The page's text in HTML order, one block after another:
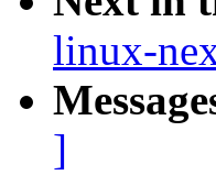
linux-
]